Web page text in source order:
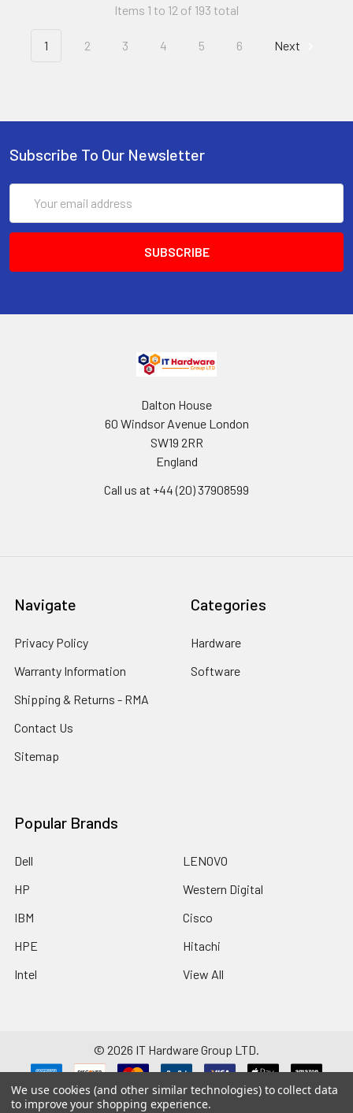
Items 1 to 12 of 193 total
1 2 3 4 5 6 Next
Subscribe To Our Newsletter
Address
Dalton House
60 Windsor Avenue London
SW19 2RR
England
Call us at +44 (20) 37908599
Navigate
Privacy Policy
Warranty Information
Shipping & Returns - RMA
Contact Us
Sitemap
Categories
Hardware
Software
Popular Brands
Dell
HP
IBM
HPE
Intel
LENOVO
Western Digital
Cisco
Hitachi
View All
© 2026 IT Hardware Group LTD.
Disclaimer: Manufacturers/brands such as HP, Dell, Intel, Cisco, IBM,
Seagate, Brocade, Hitachi, SanDisk and any others listed on this website are
We use cookies (and other similar technologies) to collect data
to improve your shopping experience.